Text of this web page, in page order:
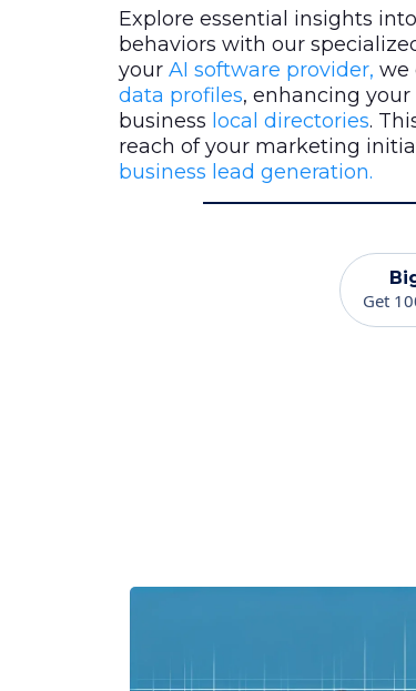
Explore essential insights
behaviors with our
your AI software provider, we
data profiles, enhancing
business local directories.
reach of your marketing
business lead generation.
Get